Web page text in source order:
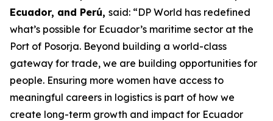
Ecuador, and Perú, said: “DP World has redefined
what’s possible for Ecuador’s maritime sector at the
Port of Posorja. Beyond building a world-class
gateway for trade, we are building opportunities for
people. Ensuring more women have access to
meaningful careers in logistics is part of how we
create long-term growth and impact for Ecuador